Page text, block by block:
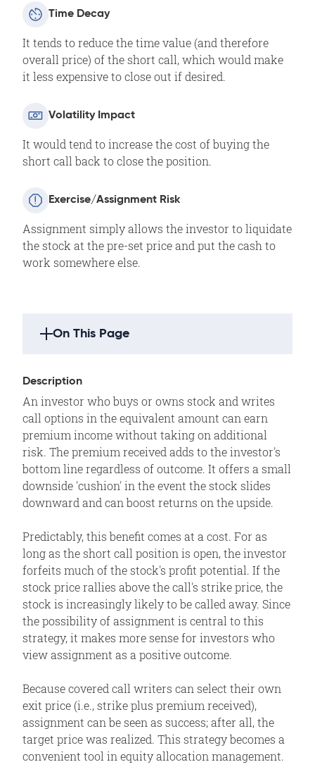
Time Decay
It tends to reduce the time value (and therefore
overall price) of the short call, which would make
it less expensive to close out if desired.
Volatility Impact
It would tend to increase the cost of buying the
short call back to close the position.
Exercise/Assignment Risk
Assignment simply allows the investor to liquidate
the stock at the pre-set price and put the cash to
work somewhere else.
On This Page
Description
Example
Outlook
Summary
Motivation
Variations
Max Gain
Profit/Loss
Breakeven
Volatility
Time Decay
Assignment Risk
Comments
Related Position
Description
An investor who buys or owns stock and writes
call options in the equivalent amount can earn
premium income without taking on additional
risk. The premium received adds to the investor's
bottom line regardless of outcome. It offers a small
downside 'cushion' in the event the stock slides
downward and can boost returns on the upside.
Predictably, this benefit comes at a cost. For as
long as the short call position is open, the investor
forfeits much of the stock's profit potential. If the
stock price rallies above the call's strike price, the
stock is increasingly likely to be called away. Since
the possibility of assignment is central to this
strategy, it makes more sense for investors who
view assignment as a positive outcome.
Because covered call writers can select their own
exit price (i.e., strike plus premium received),
assignment can be seen as success; after all, the
target price was realized. This strategy becomes a
convenient tool in equity allocation management.